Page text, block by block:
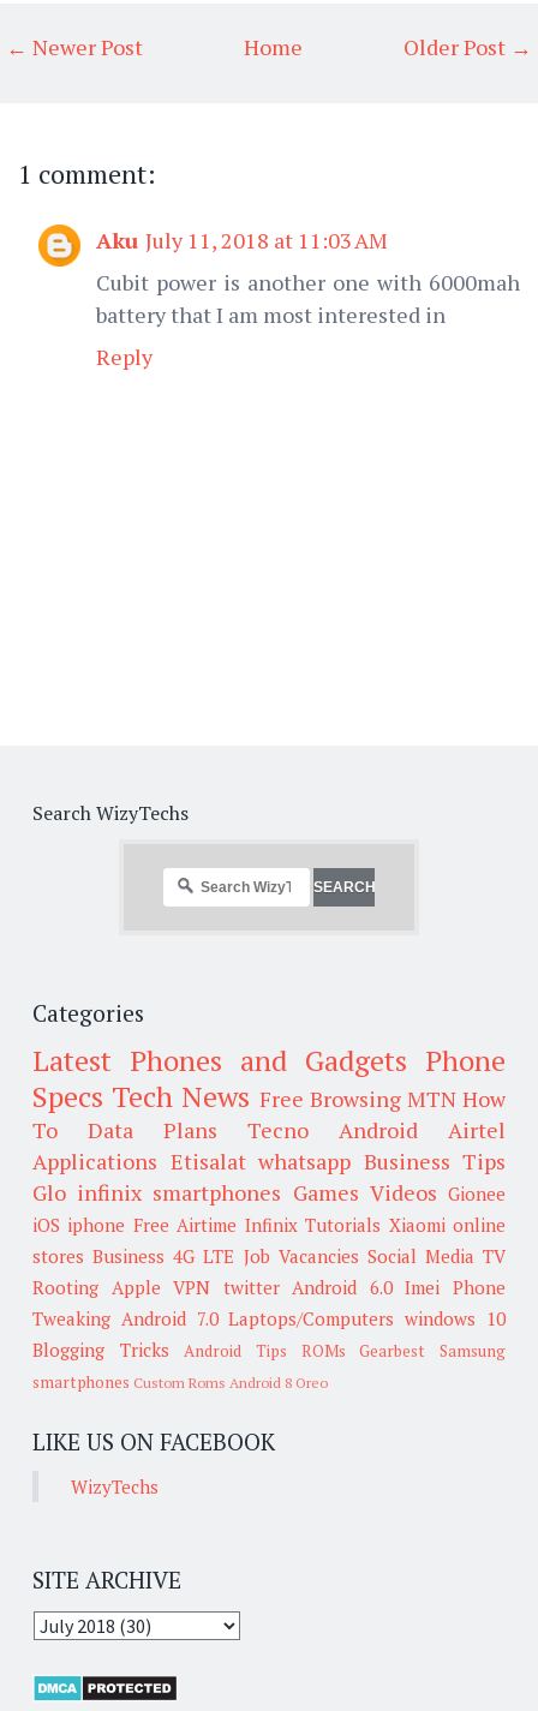
← Newer Post Older Post →
Home
1 comment:
Aku July 11, 2018 at 11:03 AM
Cubit power is another one with 6000mah
battery that I am most interested in
Reply
Search WizyTechs
Categories
Latest Phones and Gadgets Phone
Specs Tech News Free Browsing MTN How
To
Data Plans Tecno Android
Airtel
Applications Etisalat whatsapp Business Tips
Glo infinix smartphones Games Videos Gionee
iOS iphone Free Airtime Infinix Tutorials Xiaomi online
stores Business 4G LTE Job Vacancies Social Media TV
Rooting Apple VPN twitter Android 6.0 Imei
Phone
Tweaking Android 7.0 Laptops/Computers windows 10
Blogging Tricks
Android Tips ROMs Gearbest
Samsung
smartphones Custom Roms Android 8 Oreo
LIKE US ON FACEBOOK
WizyTechs
SITE ARCHIVE